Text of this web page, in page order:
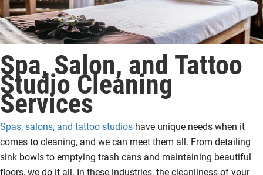
Spa, Salon, and Tattoo
Studio Cleaning
Services
Spas, salons, and tattoo studios have unique needs when it
comes to cleaning, and we can meet them all. From detailing
sink bowls to emptying trash cans and maintaining beautiful
floors, we do it all. In these industries, the cleanliness of your